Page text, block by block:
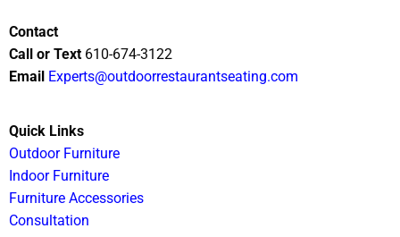
Contact
Call or Text 610-674-3122
Email Experts@outdoorrestaurantseating.com
Quick Links
Outdoor Furniture
Indoor Furniture
Furniture Accessories
Consultation